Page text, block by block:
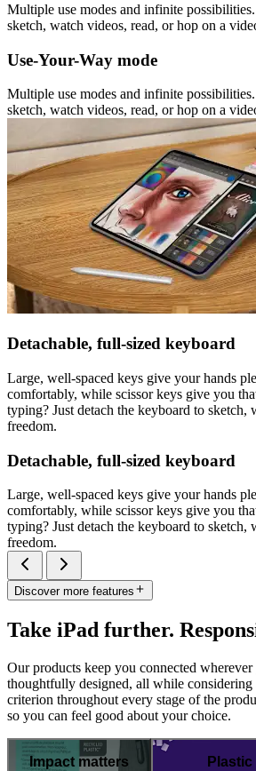
Multiple use modes and infinite
sketch, watch videos, read, or hop on a
Use-Your-Way mode
Multiple use modes and infinite
sketch, watch videos, read, or hop on a
Detachable, full-sized keyboard
Large, well-spaced keys give your hands
comfortably, while scissor keys give you
typing? Just detach the keyboard to sketch,
freedom.
Detachable, full-sized keyboard
Large, well-spaced keys give your hands
comfortably, while scissor keys give you
typing? Just detach the keyboard to sketch,
freedom.
Discover more features
Take iPad further.
Our products keep you connected
thoughtfully designed, all while considering
criterion throughout every stage of the
so you can feel good about your choice.
Impact matters